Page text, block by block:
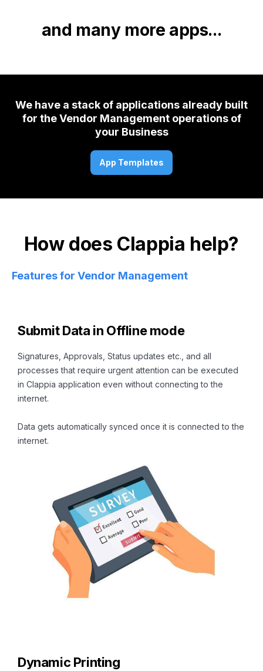
and many more apps...
We have a stack of applications already built
for the Vendor Management operations of
your Business
App Templates
How does Clappia help?
Features for Vendor Management
Submit Data in Offline mode
Signatures, Approvals, Status updates etc., and all
processes that require urgent attention can be executed
in Clappia application even without connecting to the
internet.
Data gets automatically synced once it is connected to the
internet.
Dynamic Printing